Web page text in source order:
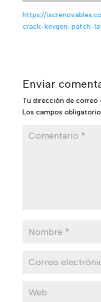
https://
crack-keygen-patch-
Enviar
Tu dirección de correo
Los campos